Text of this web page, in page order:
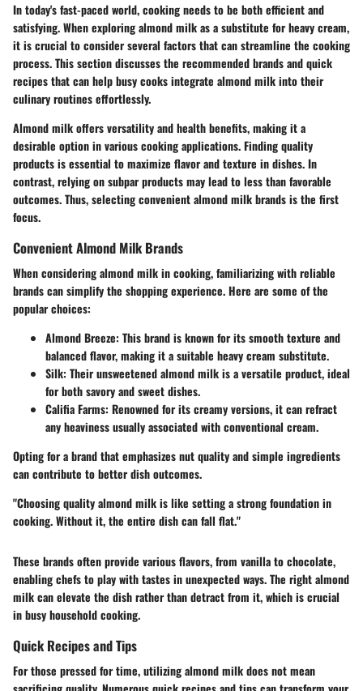
In today's fast-paced world, cooking needs to be both efficient and
satisfying. When exploring almond milk as a substitute for heavy cream,
it is crucial to consider several factors that can streamline the cooking
process. This section discusses the recommended brands and quick
recipes that can help busy cooks integrate almond milk into their
culinary routines effortlessly.
Almond milk offers versatility and health benefits, making it a
desirable option in various cooking applications. Finding quality
products is essential to maximize flavor and texture in dishes. In
contrast, relying on subpar products may lead to less than favorable
outcomes. Thus, selecting convenient almond milk brands is the first
focus.
Convenient Almond Milk Brands
When considering almond milk in cooking, familiarizing with reliable
brands can simplify the shopping experience. Here are some of the
popular choices:
Almond Breeze: This brand is known for its smooth texture and
balanced flavor, making it a suitable heavy cream substitute.
Silk: Their unsweetened almond milk is a versatile product, ideal
for both savory and sweet dishes.
Califia Farms: Renowned for its creamy versions, it can refract
any heaviness usually associated with conventional cream.
Opting for a brand that emphasizes nut quality and simple ingredients
can contribute to better dish outcomes.
"Choosing quality almond milk is like setting a strong foundation in
cooking. Without it, the entire dish can fall flat."
These brands often provide various flavors, from vanilla to chocolate,
enabling chefs to play with tastes in unexpected ways. The right almond
milk can elevate the dish rather than detract from it, which is crucial
in busy household cooking.
Quick Recipes and Tips
For those pressed for time, utilizing almond milk does not mean